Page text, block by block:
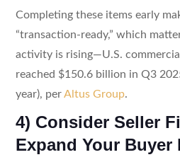
Completing these items early
“transaction-ready,” which
activity is rising—U.S.
reached $150.6 billion in Q3
year), perAltus Group.
4) Consider Seller
Expand Your Buyer